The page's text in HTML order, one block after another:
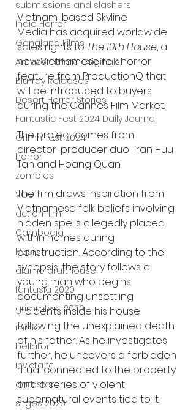
submissions and slashers
Indie Horror
Gangland Films
Amazon Prime Originals
Blu-ray Releases
Desert Horror Stories
Fantastic Fest 2024 Daily Journal
Grimmfest 2024
horror
zombies
VOD
action film
Cambodia
Music
alamo drafthouse
fantasia 2020
grimmfest 2020
mma
bellator
invicta fc
dark star
sitges 2020
Vietnam-based Skyline
Media has acquired worldwide
sales rights to The 10th House, a
new Vietnamese folk horror
feature from ProductionQ that
will be introduced to buyers
during the Cannes Film Market.
The project comes from
director-producer duo Tran Huu
Tan and Hoang Quan.
The film draws inspiration from
Vietnamese folk beliefs involving
hidden spells allegedly placed
within homes during
construction. According to the
synopsis, the story follows a
young man who begins
documenting unsettling
incidents inside his house
following the unexplained death
of his father. As he investigates
further, he uncovers a forbidden
ritual connected to the property
and a series of violent
supernatural events tied to it.